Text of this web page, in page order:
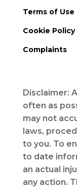
Terms of Use
Cookie Policy
Complaints
Disclaimer:
often as
may not
laws,
to you. To
to date
an actual
any action.